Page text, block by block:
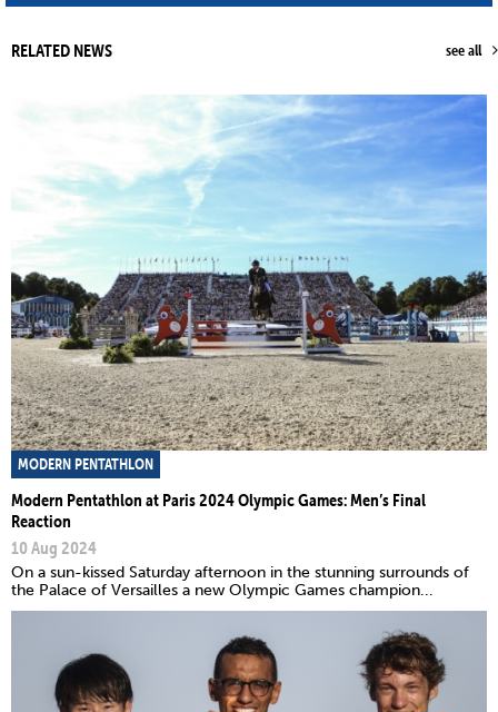
RELATED NEWS see all
MODERN PENTATHLON
Modern Pentathlon at Paris 2024 Olympic Games: Men’s Final
Reaction
10 Aug 2024
On a sun-kissed Saturday afternoon in the stunning surrounds of
the Palace of Versailles a new Olympic Games champion...